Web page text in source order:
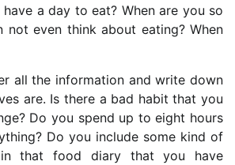
a day to eat? When are you so
not even think about eating? When
all the information and write down
are. Is there a bad habit that you
Do you spend up to eight hours
Do you include some kind of
in that food diary that you have